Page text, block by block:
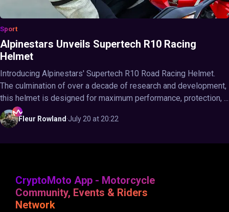
Sport
Alpinestars Unveils Supertech R10 Racing
Helmet
Introducing Alpinestars' Supertech R10 Road Racing Helmet.
The culmination of over a decade of research and development,
this helmet is designed for maximum performance, protection, ...
Fleur Rowland ·July 20 at 20:22
CryptoMoto App - Motorcycle
Community, Events & Riders
Network